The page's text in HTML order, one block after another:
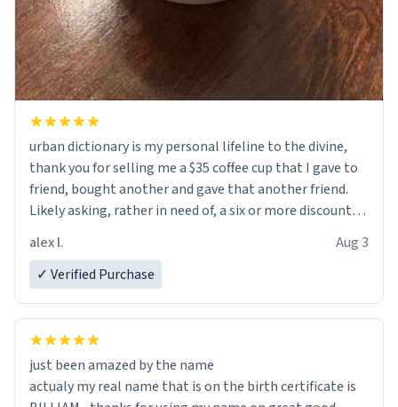
urban dictionary is my personal lifeline to the divine,
thank you for selling me a $35 coffee cup that I gave to
friend, bought another and gave that another friend.
Likely asking, rather in need of, a six or more discount
alex l.
Aug 3
✓ Verified Purchase
just been amazed by the name
actualy my real name that is on the birth certificate is